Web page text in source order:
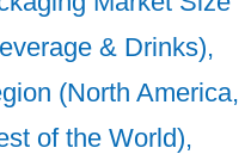
& Drinks),
(North America,
of the World),